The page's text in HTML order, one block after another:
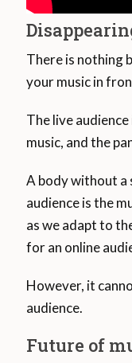
There is nothing
your music in
The live
music, and the
A body without a
audience is the
as we adapt to
for an online
However, it
audience.
Future of